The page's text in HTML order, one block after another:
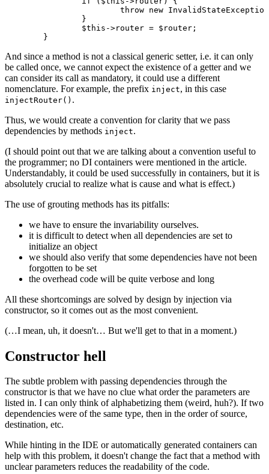
And since a method is not a classical generic setter, i.e. it can only
be called once, we cannot expect the existence of a getter and we
can consider its call as mandatory, it could use a different
nomenclature. For example, the prefix inject, in this case
injectRouter() .
Thus, we would create a convention for clarity that we pass
dependencies by methods inject.
(I should point out that we are talking about a convention useful to
the programmer; no DI containers were mentioned in the article.
Understandably, it could be used successfully in containers, but it is
absolutely crucial to realize what is cause and what is effect.)
The use of grouting methods has its pitfalls:
we have to ensure the invariability ourselves.
it is difficult to detect when all dependencies are set to
initialize an object
we should also verify that some dependencies have not been
forgotten to be set
the overhead code will be quite verbose and long
All these shortcomings are solved by design by injection via
constructor, so it comes out as the most convenient.
(…I mean, uh, it doesn't… But we'll get to that in a moment.)
Constructor hell
The subtle problem with passing dependencies through the
constructor is that we have no clue what order the parameters are
listed in. I can only think of alphabetizing them (weird, huh?). If two
dependencies were of the same type, then in the order of source,
destination, etc.
While hinting in the IDE or automatically generated containers can
help with this problem, it doesn't change the fact that a method with
unclear parameters reduces the readability of the code.